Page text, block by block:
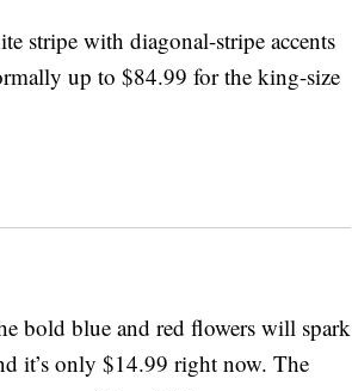
stripe with diagonal-stripe accents
up to $84.99 for the king-size
bold blue and red flowers will spark
it’s only $14.99 right now. The